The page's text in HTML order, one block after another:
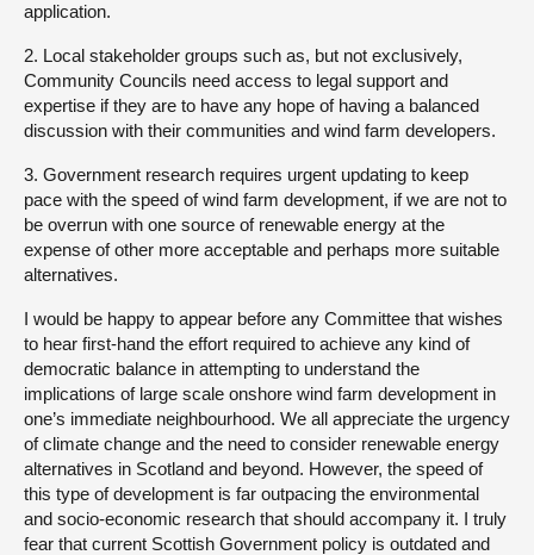
application.
2. Local stakeholder groups such as, but not exclusively,
Community Councils need access to legal support and
expertise if they are to have any hope of having a balanced
discussion with their communities and wind farm developers.
3. Government research requires urgent updating to keep
pace with the speed of wind farm development, if we are not to
be overrun with one source of renewable energy at the
expense of other more acceptable and perhaps more suitable
alternatives.
I would be happy to appear before any Committee that wishes
to hear first-hand the effort required to achieve any kind of
democratic balance in attempting to understand the
implications of large scale onshore wind farm development in
one’s immediate neighbourhood. We all appreciate the urgency
of climate change and the need to consider renewable energy
alternatives in Scotland and beyond. However, the speed of
this type of development is far outpacing the environmental
and socio-economic research that should accompany it. I truly
fear that current Scottish Government policy is outdated and